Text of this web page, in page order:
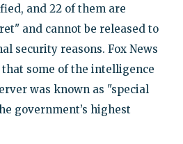
and 22 of them are
and cannot be released to
security reasons. Fox News
some of the intelligence
was known as "special
government’s highest